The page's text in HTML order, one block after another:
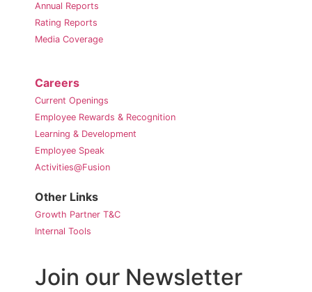
Annual Reports
Rating Reports
Media Coverage
Careers
Current Openings
Employee Rewards & Recognition
Learning & Development
Employee Speak
Activities@Fusion
Other Links
Growth Partner T&C
Internal Tools
Join our Newsletter